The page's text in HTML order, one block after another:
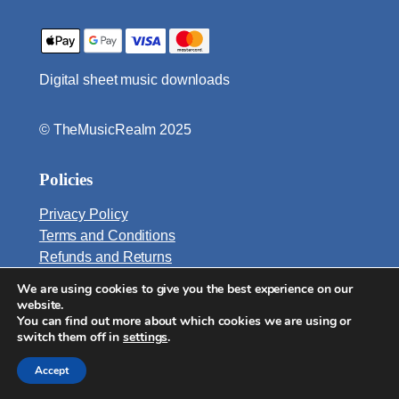
i
y
Digital sheet music downloads
© TheMusicRealm 2025
Policies
Privacy Policy
Terms and Conditions
Refunds and Returns
Email:
info@TheMusicRealm.com
We are using cookies to give you the best experience on our
website.
You can find out more about which cookies we are using or
switch them off insettings.
Accept